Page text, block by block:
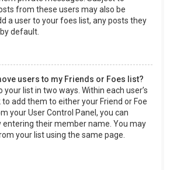
from these users may also be
a user to your foes list, any posts they
default.
users to my Friends or Foes list?
your list in two ways. Within each user’s
add them to either your Friend or Foe
your User Control Panel, you can
entering their member name. You may
your list using the same page.